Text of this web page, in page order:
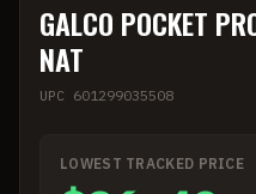
GALCO POCKET
NAT
UPC 601299035508
LOWEST TRACKED PRICE